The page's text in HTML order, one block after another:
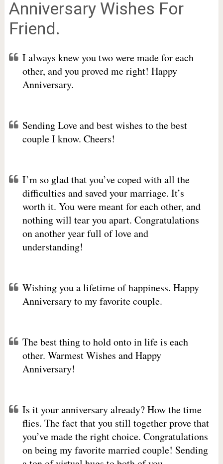
Anniversary Wishes For
Friend.
I always knew you two were made for each
other, and you proved me right! Happy
Anniversary.
Sending Love and best wishes to the best
couple I know. Cheers!
I’m so glad that you’ve coped with all the
difficulties and saved your marriage. It’s
worth it. You were meant for each other, and
nothing will tear you apart. Congratulations
on another year full of love and
understanding!
Wishing you a lifetime of happiness. Happy
Anniversary to my favorite couple.
The best thing to hold onto in life is each
other. Warmest Wishes and Happy
Anniversary!
Is it your anniversary already? How the time
flies. The fact that you still together prove that
you’ve made the right choice. Congratulations
on being my favorite married couple! Sending